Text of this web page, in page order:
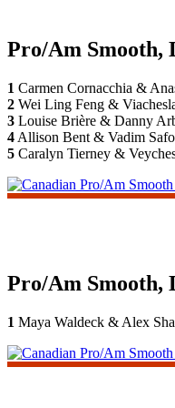
Pro/Am Smooth,
1 Carmen Cornacchia &
2 Wei Ling Feng &
3 Louise Brière & Danny
4 Allison Bent & Vadim
5 Caralyn Tierney &
Pro/Am Smooth,
1 Maya Waldeck & Alex